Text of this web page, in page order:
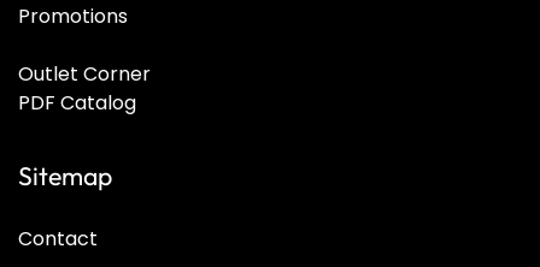
Promotions
Outlet Corner
PDF Catalog
Sitemap
Contact